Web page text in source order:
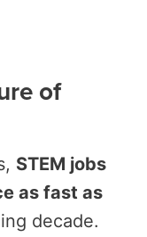
of
STEM jobs
as fast as
decade.